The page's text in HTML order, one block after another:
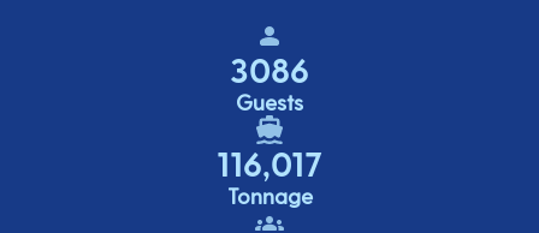
3086
Guests
116,017
Tonnage